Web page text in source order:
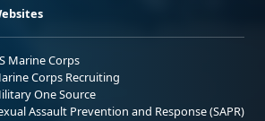
Marine Corps
Corps Recruiting
One Source
Assault Prevention and Response (SAPR)